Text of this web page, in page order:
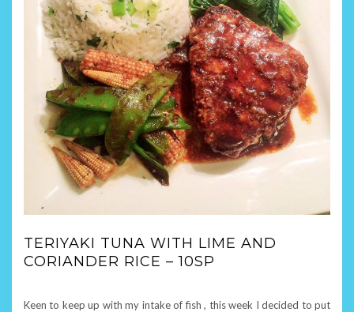
TERIYAKI TUNA WITH LIME AND
CORIANDER RICE – 10SP
Keen to keep up with my intake of fish , this week I decided to put